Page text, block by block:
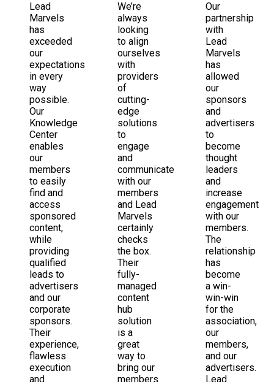
Lead
Marvels
has
exceeded
our
expectations
in every
way
possible.
Our
Knowledge
Center
enables
our
members
to easily
find and
access
sponsored
content,
while
providing
qualified
leads to
advertisers
and our
corporate
sponsors.
Their
experience,
flawless
execution
and
We’re
always
looking
to align
ourselves
with
providers
of
cutting-
edge
solutions
to
engage
and
communicate
with our
members
and Lead
Marvels
certainly
checks
the box.
Their
fully-
managed
content
hub
solution
is a
great
way to
bring our
members
Our
partnership
with
Lead
Marvels
has
allowed
our
sponsors
and
advertisers
to
become
thought
leaders
and
increase
engagement
with our
members.
The
relationship
has
become
a win-
win-win
for the
association,
our
members,
and our
advertisers.
Lead